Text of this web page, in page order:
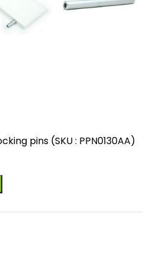
pins (SKU : PPN0130AA)